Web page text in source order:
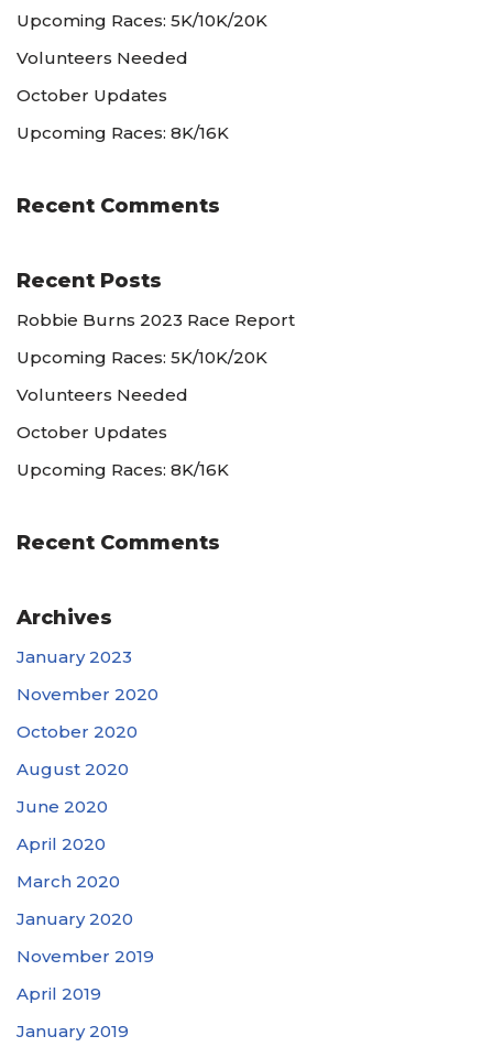
Upcoming Races: 5K/10K/20K
Volunteers Needed
October Updates
Upcoming Races: 8K/16K
Recent Comments
Recent Posts
Robbie Burns 2023 Race Report
Upcoming Races: 5K/10K/20K
Volunteers Needed
October Updates
Upcoming Races: 8K/16K
Recent Comments
Archives
January 2023
November 2020
October 2020
August 2020
June 2020
April 2020
March 2020
January 2020
November 2019
April 2019
January 2019